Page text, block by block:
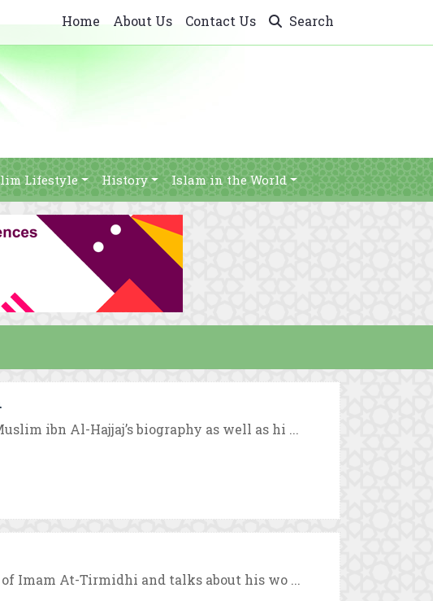
Home About Us Contact Us Search
Lifestyle History Islam in the World
ibn Al-Hajjaj’s biography as well as hi ...
Imam At-Tirmidhi and talks about his wo ...